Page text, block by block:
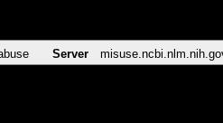
Server